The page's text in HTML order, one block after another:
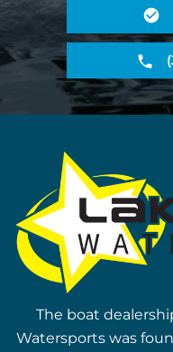
The boat
Watersports was